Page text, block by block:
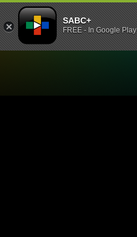
SABC+
FREE - In Google Play